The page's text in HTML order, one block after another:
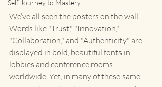
Self Journey to Mastery
We’ve all seen the posters on the wall.
Words like "Trust," "Innovation,"
"Collaboration," and "Authenticity" are
displayed in bold, beautiful fonts in
lobbies and conference rooms
worldwide. Yet, in many of these same